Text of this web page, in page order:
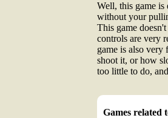
Well, this game is
without your
This game
controls are very
game is also very
shoot it, or how
too little to do,
Games related